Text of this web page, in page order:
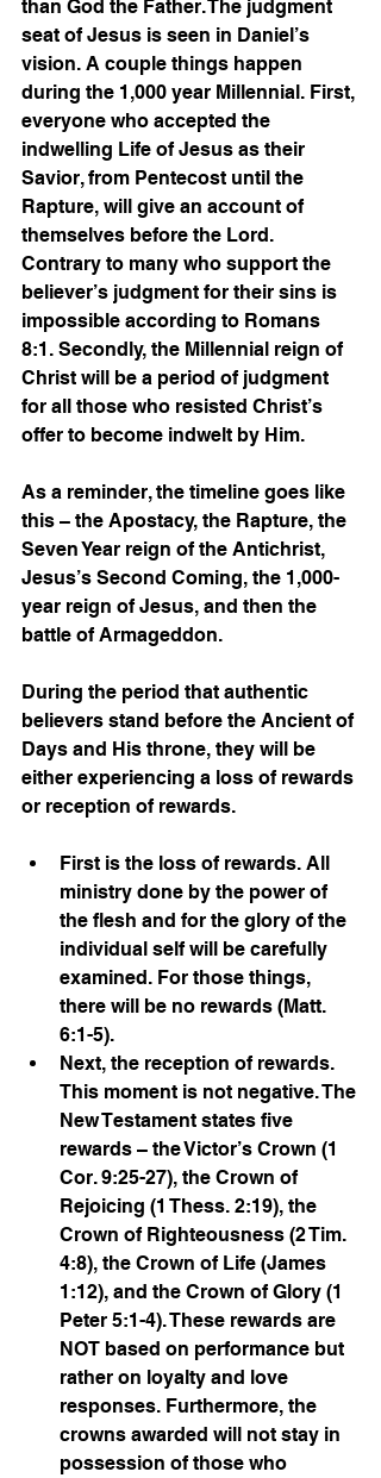
than God the Father. The judgment
seat of Jesus is seen in Daniel’s
vision. A couple things happen
during the 1,000 year Millennial. First,
everyone who accepted the
indwelling Life of Jesus as their
Savior, from Pentecost until the
Rapture, will give an account of
themselves before the Lord.
Contrary to many who support the
believer’s judgment for their sins is
impossible according to Romans
8:1. Secondly, the Millennial reign of
Christ will be a period of judgment
for all those who resisted Christ’s
offer to become indwelt by Him.
As a reminder, the timeline goes like
this – the Apostacy, the Rapture, the
Seven Year reign of the Antichrist,
Jesus’s Second Coming, the 1,000-
year reign of Jesus, and then the
battle of Armageddon.
During the period that authentic
believers stand before the Ancient of
Days and His throne, they will be
either experiencing a loss of rewards
or reception of rewards.
First is the loss of rewards. All
ministry done by the power of
the flesh and for the glory of the
individual self will be carefully
examined. For those things,
there will be no rewards (Matt.
6:1-5).
Next, the reception of rewards.
This moment is not negative. The
New Testament states five
rewards – the Victor’s Crown (1
Cor. 9:25-27), the Crown of
Rejoicing (1 Thess. 2:19), the
Crown of Righteousness (2 Tim.
4:8), the Crown of Life (James
1:12), and the Crown of Glory (1
Peter 5:1-4). These rewards are
NOT based on performance but
rather on loyalty and love
responses. Furthermore, the
crowns awarded will not stay in
possession of those who